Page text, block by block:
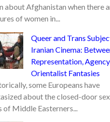
about Afghanistan when there
of women in...
Queer and Trans
Iranian Cinema:
Representation,
Orientalist Fantasies
some Europeans have
about the closed-door
of Middle Easterners...